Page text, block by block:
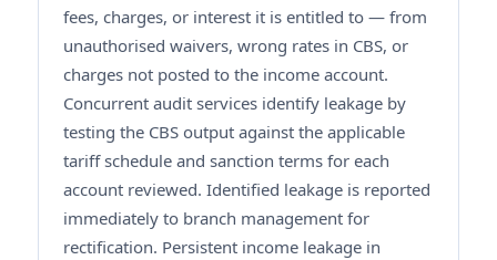
fees, charges, or interest it is entitled to — from
unauthorised waivers, wrong rates in CBS, or
charges not posted to the income account.
Concurrent audit services identify leakage by
testing the CBS output against the applicable
tariff schedule and sanction terms for each
account reviewed. Identified leakage is reported
immediately to branch management for
rectification. Persistent income leakage in